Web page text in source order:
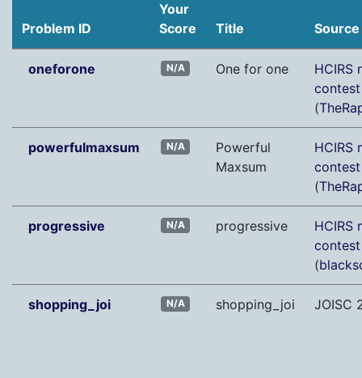
Problem ID
Your
Score
Title Source
oneforone N/A One for one
HCIRS
(
powerfulmaxsum N/A
Powerful
Maxsum
HCIRS
(
progressive N/A progressive
HCIRS
(
shopping_joi N/A shopping_joi JOISC